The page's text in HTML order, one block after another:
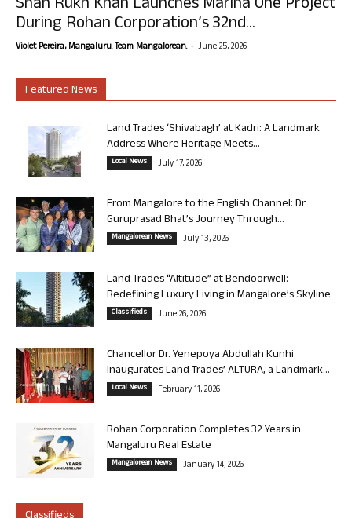
During Rohan Corporation’s 32nd...
Violet Pereira, Mangaluru. Team Mangalorean. - June 25, 2026
Featured News
Land Trades ‘Shivabagh’ at Kadri: A Landmark
Address Where Heritage Meets...
Local News July 17, 2026
From Mangalore to the English Channel: Dr
Guruprasad Bhat’s Journey Through...
Mangalorean News July 13, 2026
Land Trades “Altitude” at Bendoorwell:
Redefining Luxury Living in Mangalore’s Skyline
Classifieds June 26, 2026
Chancellor Dr. Yenepoya Abdullah Kunhi
Inaugurates Land Trades’ ALTURA, a Landmark...
Local News February 11, 2026
Rohan Corporation Completes 32 Years in
Mangaluru Real Estate
Mangalorean News January 14, 2026